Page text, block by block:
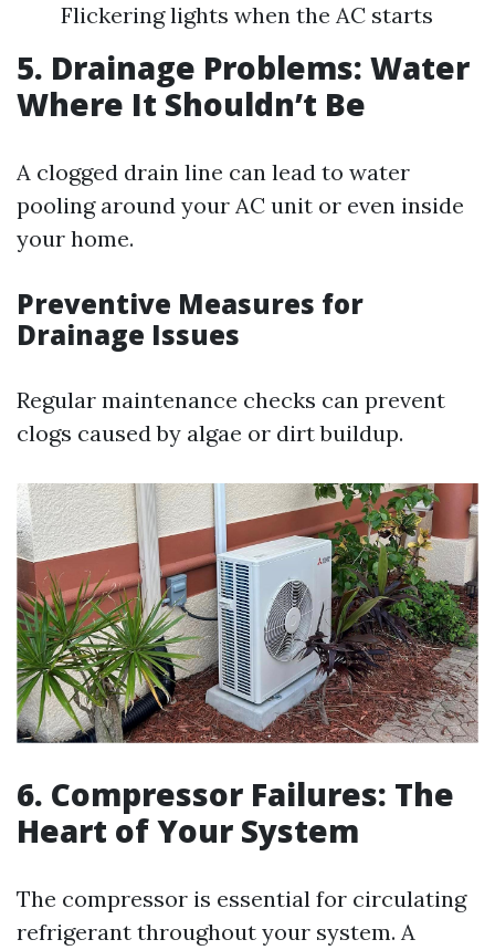
Flickering lights when the AC starts
5. Drainage Problems: Water
Where It Shouldn’t Be
A clogged drain line can lead to water
pooling around your AC unit or even inside
your home.
Preventive Measures for
Drainage Issues
Regular maintenance checks can prevent
clogs caused by algae or dirt buildup.
6. Compressor Failures: The
Heart of Your System
The compressor is essential for circulating
refrigerant throughout your system. A